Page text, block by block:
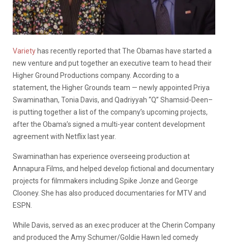
Variety has recently reported that The Obamas have started a
new venture and put together an executive team to head their
Higher Ground Productions company. According to a
statement, the Higher Grounds team — newly appointed Priya
Swaminathan, Tonia Davis, and Qadriyyah “Q” Shamsid-Deen–
is putting together a list of the company’s upcoming projects,
after the Obama’s signed a multi-year content development
agreement with Netflix last year.
Swaminathan has experience overseeing production at
Annapura Films, and helped develop fictional and documentary
projects for filmmakers including Spike Jonze and George
Clooney. She has also produced documentaries for MTV and
ESPN.
While Davis, served as an exec producer at the Cherin Company
and produced the Amy Schumer/Goldie Hawn led comedy